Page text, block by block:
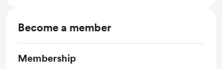
Become a member
Membership